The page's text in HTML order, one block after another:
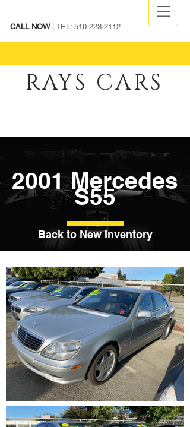
CALL NOW| TEL: 510-223-2112
RAYS CARS
2001 Mercedes
S55
Back to New Inventory
IMG_1199.HEIC